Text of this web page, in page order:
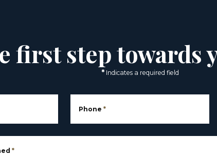
first step towards
* Indicates a required field
Phone *
*